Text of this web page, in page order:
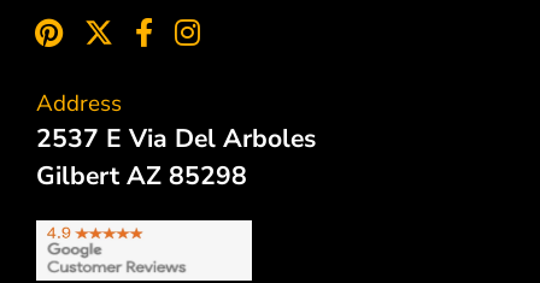
Address
2537 E Via Del Arboles
Gilbert AZ 85298